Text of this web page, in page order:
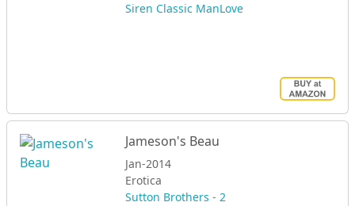
Siren Classic ManLove
Jameson's Beau
Jan-2014
Erotica
Sutton Brothers - 2